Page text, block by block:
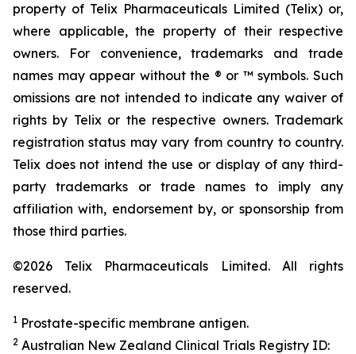
property of Telix Pharmaceuticals Limited (Telix) or,
where applicable, the property of their respective
owners. For convenience, trademarks and trade
names may appear without the ® or ™ symbols. Such
omissions are not intended to indicate any waiver of
rights by Telix or the respective owners. Trademark
registration status may vary from country to country.
Telix does not intend the use or display of any third-
party trademarks or trade names to imply any
affiliation with, endorsement by, or sponsorship from
those third parties.
©2026 Telix Pharmaceuticals Limited. All rights
reserved.
1 Prostate-specific membrane antigen.
2 Australian New Zealand Clinical Trials Registry ID: